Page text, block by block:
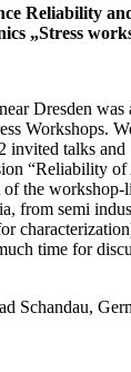
Reliability
„Stress
Dresden was
Workshops.
invited talks
“Reliability
of the workshop-
from semi
time for
Schandau,